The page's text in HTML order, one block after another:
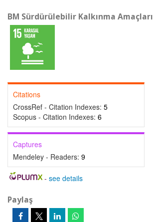
BM Sürdürülebilir Kalkınma Amaçları
Citations
CrossRef - Citation Indexes: 5
Scopus - Citation Indexes: 6
Captures
Mendeley - Readers: 9
- see details
Paylaş